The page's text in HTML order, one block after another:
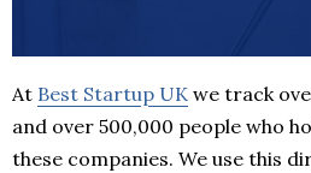
At Best Startup UK we track
and over 500,000 people who
these companies. We use this